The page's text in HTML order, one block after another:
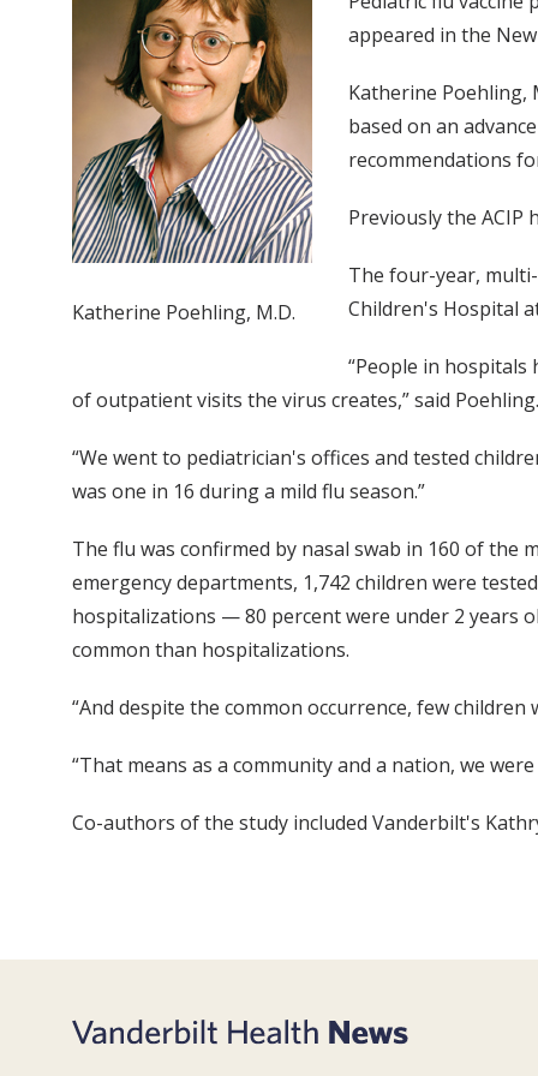
Katherine Poehling, M.D.
appeared in the
Katherine Poehling,
based on an
recommendations
Previously the ACIP
The four-year,
Children's Hospital
“People in
of outpatient visits the virus creates,” said Poehling.
“We went to pediatrician's offices and tested
was one in 16 during a mild flu season.”
The flu was confirmed by nasal swab in 160 of the
emergency departments, 1,742 children were
hospitalizations — 80 percent were under 2 years
common than hospitalizations.
“And despite the common occurrence, few
“That means as a community and a nation, we
Co-authors of the study included Vanderbilt's